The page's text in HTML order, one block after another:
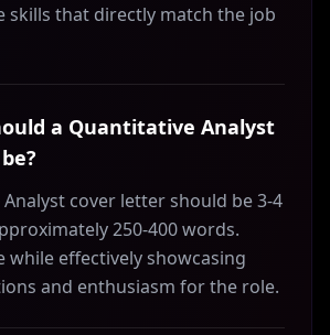
skills that directly match the job
a Quantitative Analyst
cover letter should be 3-4
250-400 words.
while effectively showcasing
and enthusiasm for the role.